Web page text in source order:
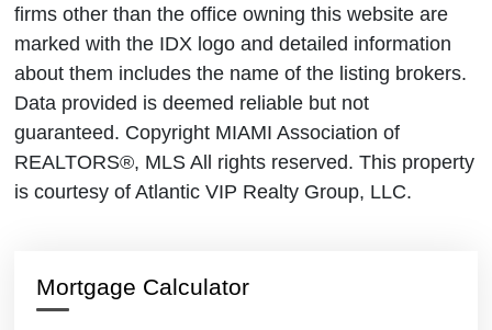
firms other than the office owning this website are
marked with the IDX logo and detailed information
about them includes the name of the listing brokers.
Data provided is deemed reliable but not
guaranteed. Copyright MIAMI Association of
REALTORS®, MLS All rights reserved. This property
is courtesy of Atlantic VIP Realty Group, LLC.
Mortgage Calculator